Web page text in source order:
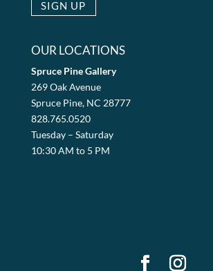
OUR LOCATIONS
Spruce Pine Gallery
269 Oak Avenue
Spruce Pine, NC 28777
828.765.0520
Tuesday – Saturday
10:30 AM to 5 PM